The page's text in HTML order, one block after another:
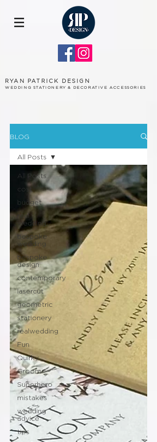
RYAN PATRICK DESIGN
WEDDING STATIONERY & DECORATIVE ACCESSORIES
BLOG
All Posts
cost
budget
real
wedding
bespoke
wedding
bespoke
design
contemporary
lasercut
geometric
stationery
realwedding
Fun
Quirky
Groom
Superhero
mistakes
wedding
advice
tips
All Posts